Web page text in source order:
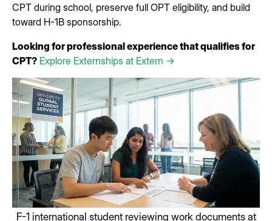
CPT during school, preserve full OPT eligibility, and build
toward H-1B sponsorship.
Looking for professional experience that qualifies for
CPT? Explore Externships at Extern →
F-1 international student reviewing work documents at